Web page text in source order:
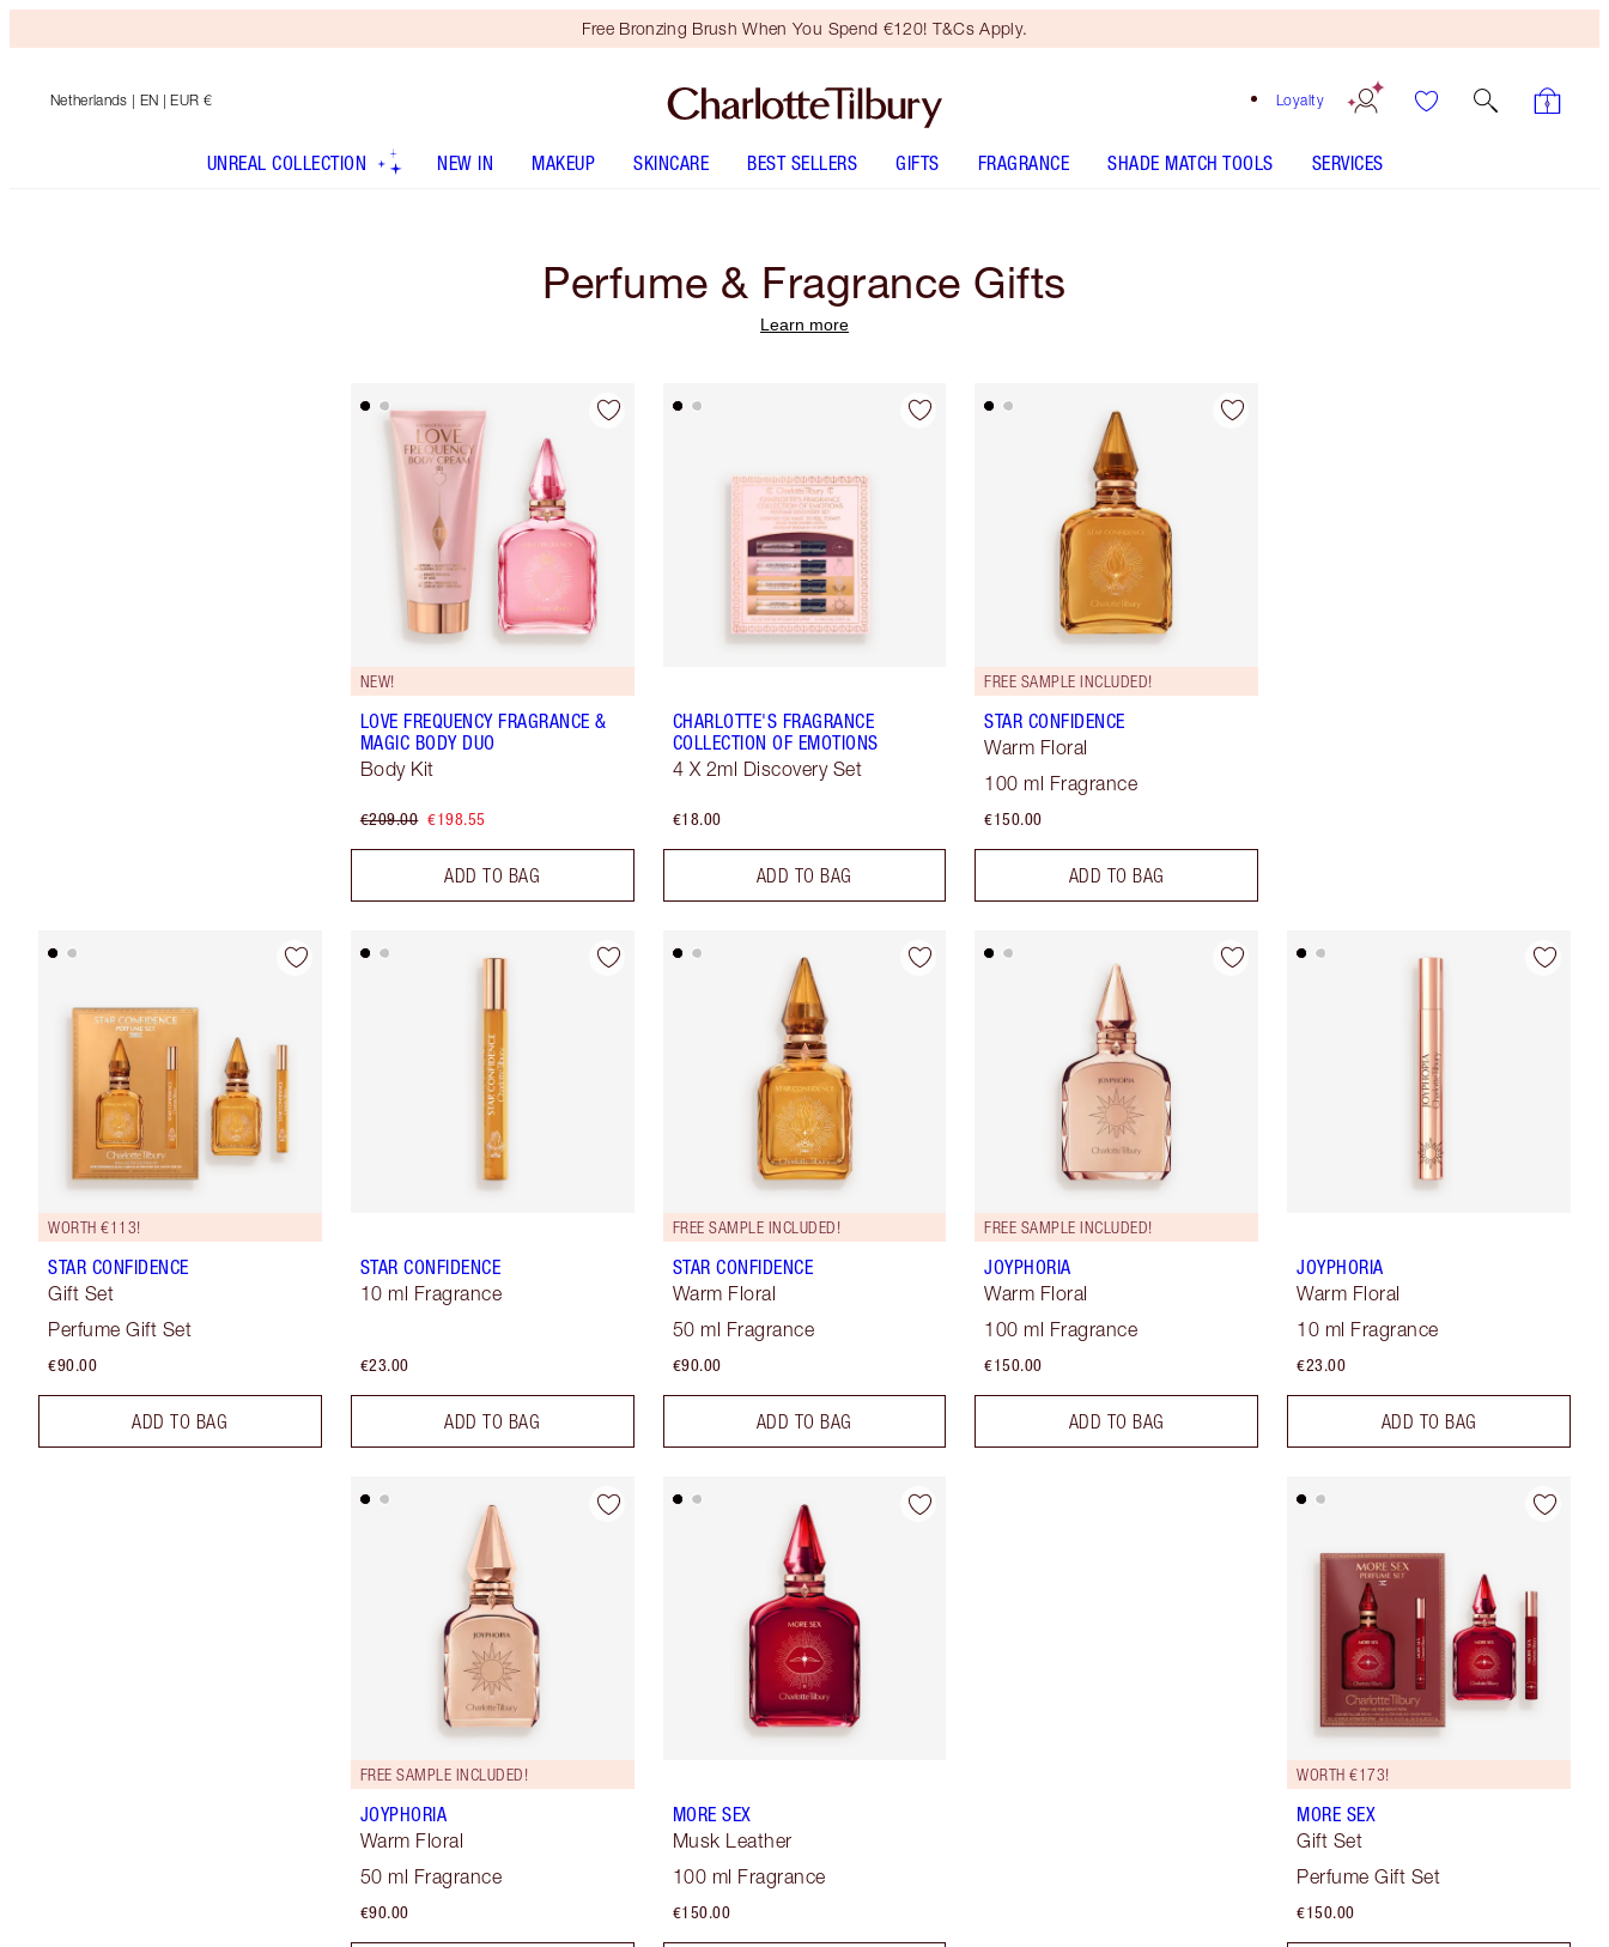
Free Bronzing Brush When You Spend €120! T&Cs Apply.
Loyalty
Netherlands | EN | EUR €
UNREAL COLLECTION NEW IN MAKEUP SKINCARE BEST SELLERS GIFTS FRAGRANCE SHADE MATCH TOOLS SERVICES
Perfume & Fragrance Gifts
Learn more
NEW!
LOVE FREQUENCY FRAGRANCE &
MAGIC BODY DUO
Body Kit
€209.00 €198.55
ADD TO BAG
CHARLOTTE'S FRAGRANCE
COLLECTION OF EMOTIONS
4 X 2ml Discovery Set
€18.00
ADD TO BAG
FREE SAMPLE INCLUDED!
STAR CONFIDENCE
Warm Floral
100 ml Fragrance
€150.00
ADD TO BAG
WORTH €113!
STAR CONFIDENCE
Gift Set
Perfume Gift Set
€90.00
ADD TO BAG
STAR CONFIDENCE
10 ml Fragrance
€23.00
ADD TO BAG
FREE SAMPLE INCLUDED!
STAR CONFIDENCE
Warm Floral
50 ml Fragrance
€90.00
ADD TO BAG
FREE SAMPLE INCLUDED!
JOYPHORIA
Warm Floral
100 ml Fragrance
€150.00
ADD TO BAG
JOYPHORIA
Warm Floral
10 ml Fragrance
€23.00
ADD TO BAG
FREE SAMPLE INCLUDED!
JOYPHORIA
Warm Floral
50 ml Fragrance
€90.00
MORE SEX
Musk Leather
100 ml Fragrance
€150.00
WORTH €173!
MORE SEX
Gift Set
Perfume Gift Set
€150.00